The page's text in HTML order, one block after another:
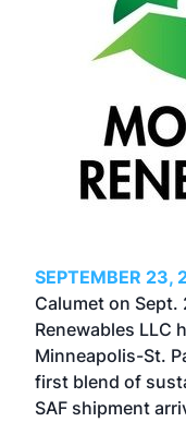
SEPTEMBER 23,
Calumet on
Renewables LLC
Minneapolis-St.
first blend of
SAF shipment